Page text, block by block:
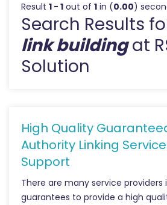
Result 1 - 1 out of 1 in (0.00)
Search Results
link buildingat
Solution
High Quality
Authority Linking
Support
There are many service
guarantees to provide a high